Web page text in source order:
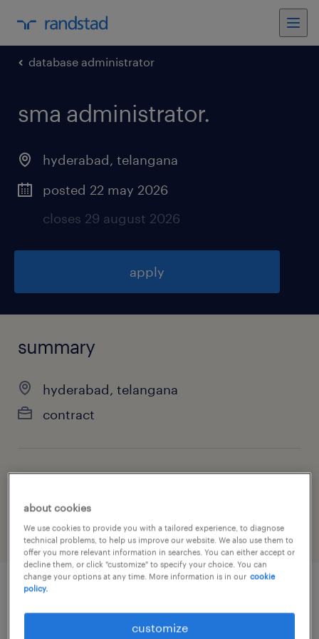
database administrator
sma administrator.
hyderabad, telangana
posted 22 may 2026
closes 29 august 2026
apply
summary
hyderabad, telangana
contract
information technology
job details
about cookies
We use cookies to provide you with a tailored experience, to diagnose
technical problems, to help us improve our website. We also use them to
offer you more relevant information in searches. You can either accept or
decline them, or click "customize" to specify your choice. You can
change your options at any time. More information is in our cookie
policy.
customize